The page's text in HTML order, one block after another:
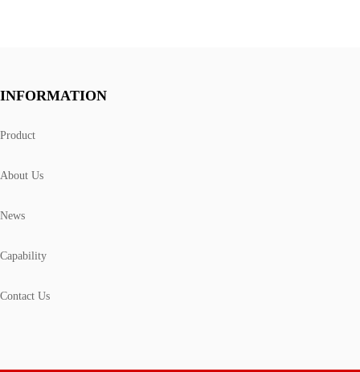
INFORMATION
Product
About Us
News
Capability
Contact Us